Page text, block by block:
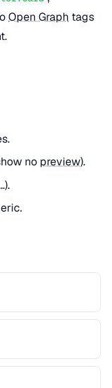
Open Graph tags
no preview).